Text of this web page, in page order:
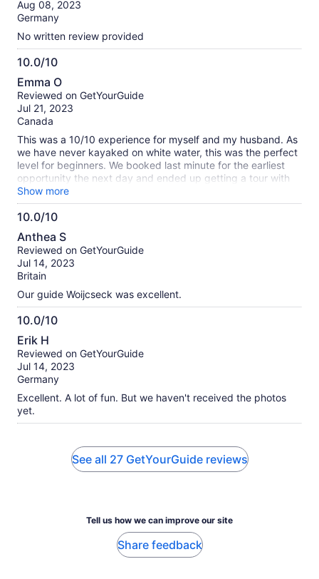
10
Aug 08, 2023
Germany
No written review provided
10.0/10
10.0
out
of
10
Emma O
Reviewed on GetYourGuide
Jul 21, 2023
Canada
This was a 10/10 experience for myself and my husband. As
we have never kayaked on white water, this was the perfect
level for beginners. We booked last minute for the earliest
opportunity the next day and ended up getting a tour with
Carlos who was enthusiastic, a great teacher, and such a
great person to enjoy our morning with. The views all along
the Soca river were also INCREDIBLE and its a great way to
Show more
10.0/10
10.0
out
of
10
Anthea S
Reviewed on GetYourGuide
Jul 14, 2023
Britain
Our guide Woijcseck was excellent.
10.0/10
10.0
out
of
10
Erik H
Reviewed on GetYourGuide
Jul 14, 2023
Germany
Excellent. A lot of fun. But we haven't received the photos
yet.
See all 27 GetYourGuide reviews
Tell us how we can improve our site
Share feedback